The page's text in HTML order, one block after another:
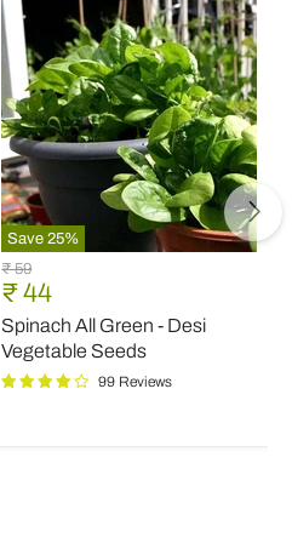
Save25%
Spinach
All
Green
-
Desi
Vegetable
Seeds
Original
price
₹ 59
Current
price
₹ 44
Spinach All Green - Desi
Vegetable Seeds
99 Reviews